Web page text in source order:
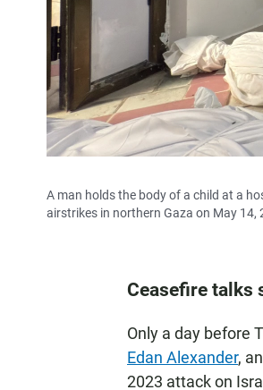
A man holds the body of a child at a
airstrikes in northern Gaza on May 14,
Ceasefire talks
Only a day before
Edan Alexander,
2023 attack on